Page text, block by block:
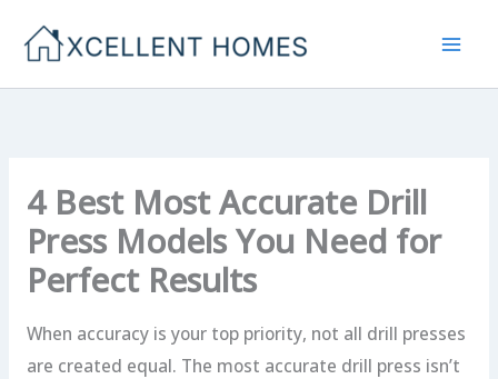
4 Best Most Accurate Drill
Press Models You Need for
Perfect Results
When accuracy is your top priority, not all drill presses
are created equal. The most accurate drill press isn’t